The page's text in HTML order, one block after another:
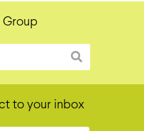
Group
to your inbox